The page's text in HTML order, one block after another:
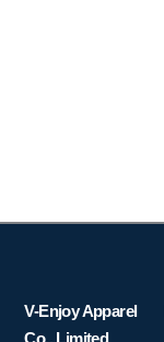
V-Enjoy Apparel
Co., Limited